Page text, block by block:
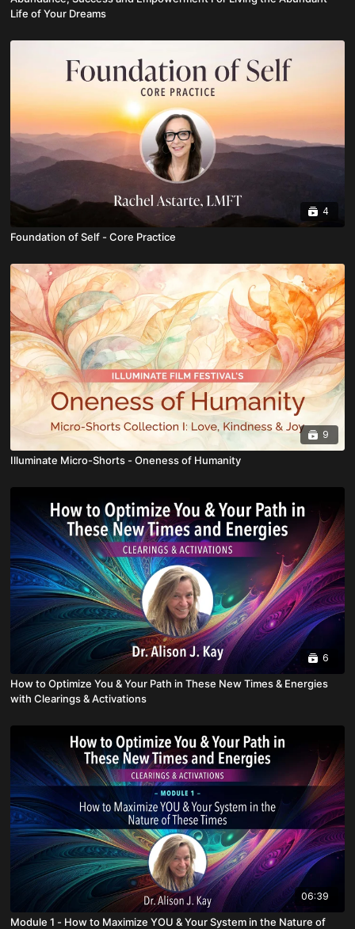
Life of Your Dreams
4
Foundation of Self - Core Practice
9
Illuminate Micro-Shorts - Oneness of Humanity
6
How to Optimize You & Your Path in These New Times & Energies
with Clearings & Activations
06:39
Module 1 - How to Maximize YOU & Your System in the Nature of